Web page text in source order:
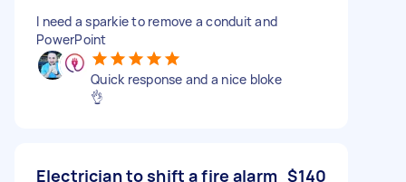
I need a sparkie to remove a conduit and
PowerPoint
Quick response and a nice bloke
👌
Electrician to shift a fire alarm $140